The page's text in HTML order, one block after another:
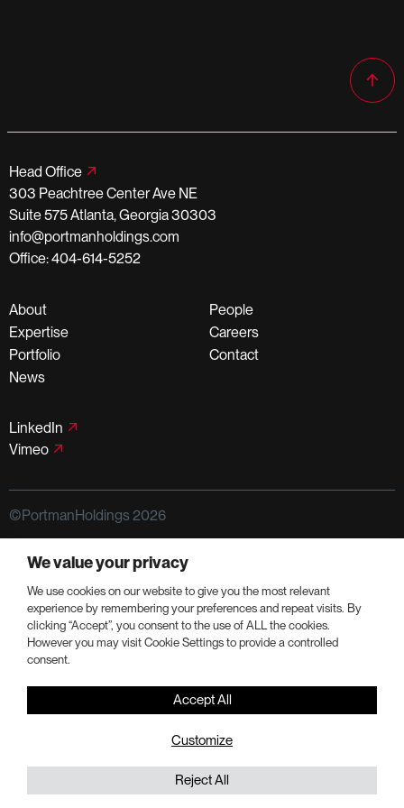
Head Office
303 Peachtree Center Ave NE
Suite 575 Atlanta, Georgia 30303
info@portmanholdings.com
Office: 404-614-5252
About
Expertise
Portfolio
News
People
Careers
Contact
LinkedIn
Vimeo
©PortmanHoldings 2026
Privacy Policy
Terms of Use
We value your privacy
We use cookies on our website to give you the most relevant
experience by remembering your preferences and repeat visits. By
clicking “Accept”, you consent to the use of ALL the cookies.
However you may visit Cookie Settings to provide a controlled
consent.
Customize
Reject All
Accept All